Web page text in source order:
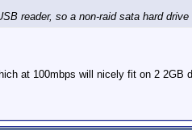
reader, so a non-raid sata hard
at 100mbps will nicely fit on 2